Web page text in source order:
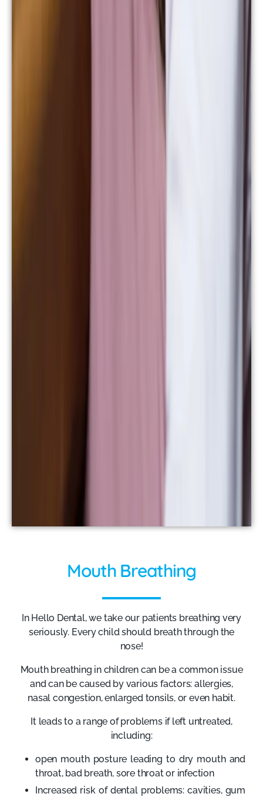
Mouth Breathing
In Hello Dental, we take our patients breathing very
seriously. Every child should breath through the
nose!
Mouth breathing in children can be a common issue
and can be caused by various factors: allergies,
nasal congestion, enlarged tonsils, or even habit.
It leads to a range of problems if left untreated,
including:
open mouth posture leading to dry mouth and
throat, bad breath, sore throat or infection
Increased risk of dental problems: cavities, gum